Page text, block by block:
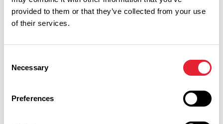
provided to them or that they’ve collected from your use
of their services.
Selection
Necessary
Preferences
Event Date & Time Duration